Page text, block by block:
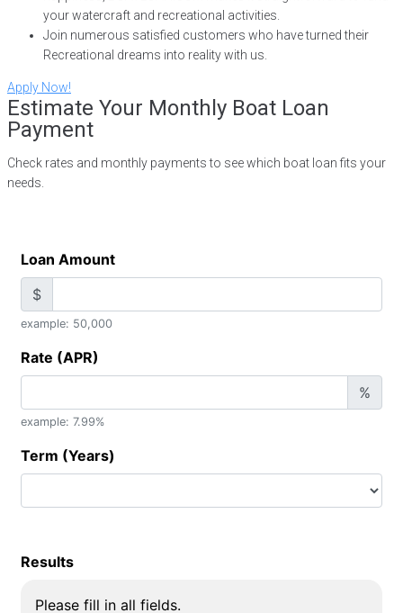
your watercraft and recreational activities.
Join numerous satisfied customers who have turned their
Recreational dreams into reality with us.
Apply Now!
Estimate Your Monthly Boat Loan
Payment
Check rates and monthly payments to see which boat loan fits your
needs.